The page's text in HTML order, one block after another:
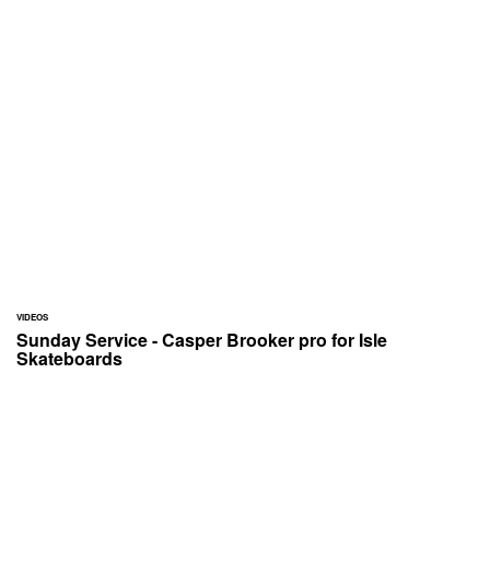
VIDEOS
Sunday Service - Casper Brooker pro for Isle
Skateboards